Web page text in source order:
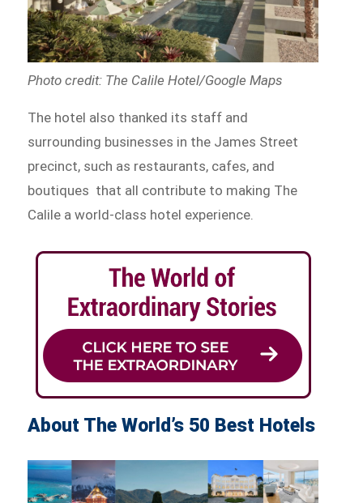
Photo credit: The Calile Hotel/Google Maps
The hotel also thanked its staff and
surrounding businesses in the James Street
precinct, such as restaurants, cafes, and
boutiques that all contribute to making The
Calile a world-class hotel experience.
About The World’s 50 Best Hotels